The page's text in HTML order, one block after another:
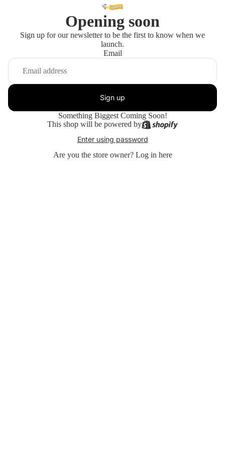
Opening soon
Sign up for our newsletter to be the first to know when we
launch.
Email
Sign up
Something Biggest Coming Soon!
This shop will be powered by
Enter using password
Are you the store owner? Log in here